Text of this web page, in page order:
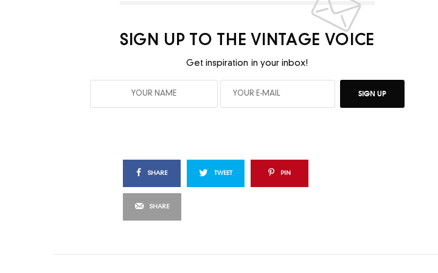
SIGN UP TO THE VINTAGE VOICE
Get inspiration in your inbox!
SIGN UP
SHARE TWEET PIN
SHARE